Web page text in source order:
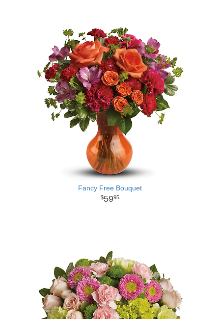
Fancy Free Bouquet
5995